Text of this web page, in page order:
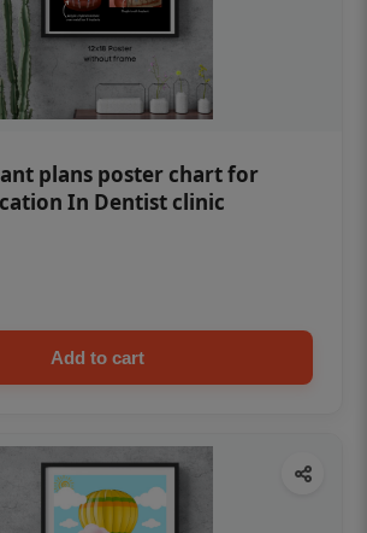
plans poster chart for
In Dentist clinic
Add to cart